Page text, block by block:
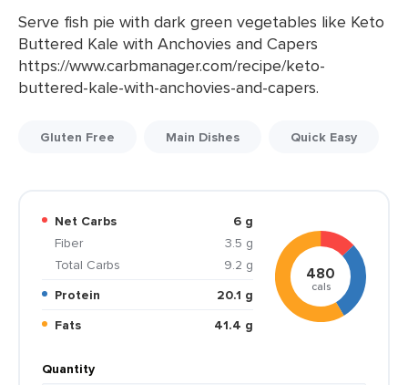
Serve fish pie with dark green vegetables like Keto
Buttered Kale with Anchovies and Capers
https://www.carbmanager.com/recipe/keto-
buttered-kale-with-anchovies-and-capers.
Gluten Free Main Dishes Quick Easy
Net Carbs
6 g
Fiber
3.5 g
Total Carbs
9.2 g
Protein
20.1 g
Fats
41.4 g
480
cals
Quantity